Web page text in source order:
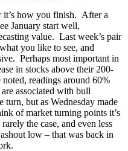
it’s how you finish. After a
January start well,
value. Last week’s pair
you like to see, and
Perhaps most important in
in stocks above their 200-
readings around 60%
associated with bull
but as Wednesday made
of market turning points it’s
the case, and even less
low – that was back in